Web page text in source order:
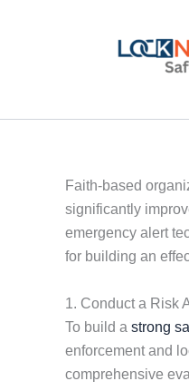
Faith-based
significantly
emergency alert
for building an
1. Conduct a Risk
To build a strong
enforcement and
comprehensive